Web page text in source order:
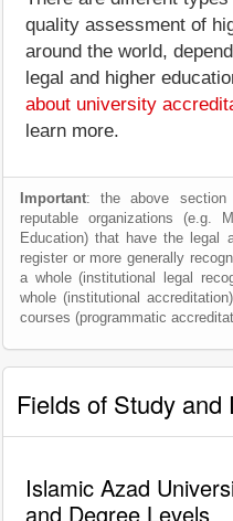
quality assessment of
around the world,
legal and higher
about university
learn more.
Important: the above
reputable organizations (e.g.
Education) that have the legal
register or more generally
a whole (institutional legal
whole (institutional
courses (programmatic
Fields of Study and
Islamic Azad
and Degree Levels